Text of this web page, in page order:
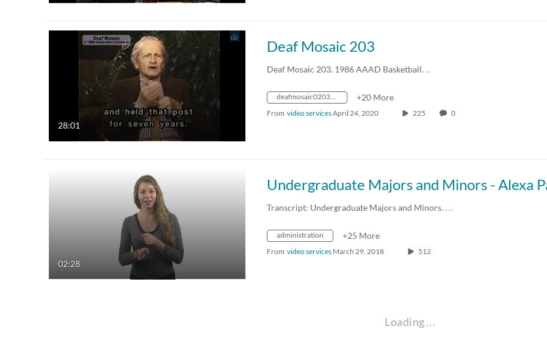
28:01
Deaf Mosaic 203
Deaf Mosaic 203. 1986 AAAD Basketball…
deafmosaic0203_1986_0000115_1400k_mp4_avc_aac_16x9_1280x720p_24hz_4.5mbps_qvbr +20 More
From video servicesApril 24, 2020 225 0
02:28
Transcript: Undergraduate Majors and Minors. …
administration +25 More
From video services March 29, 2018 512
Loading…